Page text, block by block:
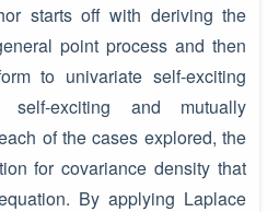
starts off with deriving the
point process and then
to univariate self-exciting
self-exciting and mutually
of the cases explored, the
for covariance density that
By applying Laplace